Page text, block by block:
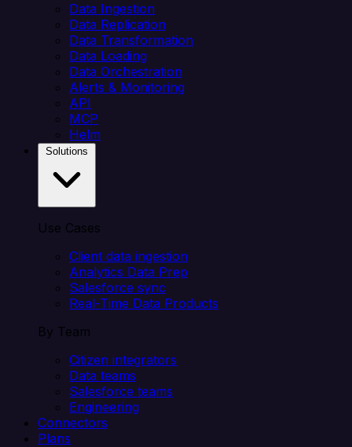
Data Ingestion
Data Replication
Data Transformation
Data Loading
Data Orchestration
Alerts & Monitoring
API
MCP
Helm
Use Cases
Client data ingestion
Analytics Data Prep
Salesforce sync
Real-Time Data Products
By Team
Citizen integrators
Data teams
Salesforce teams
Engineering
Connectors
Plans